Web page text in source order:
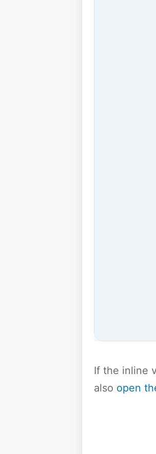
If the inline
also open